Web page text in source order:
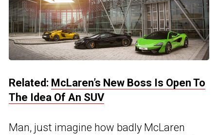
Related: McLaren’s New Boss Is Open To
The Idea Of An SUV
Man, just imagine how badly McLaren